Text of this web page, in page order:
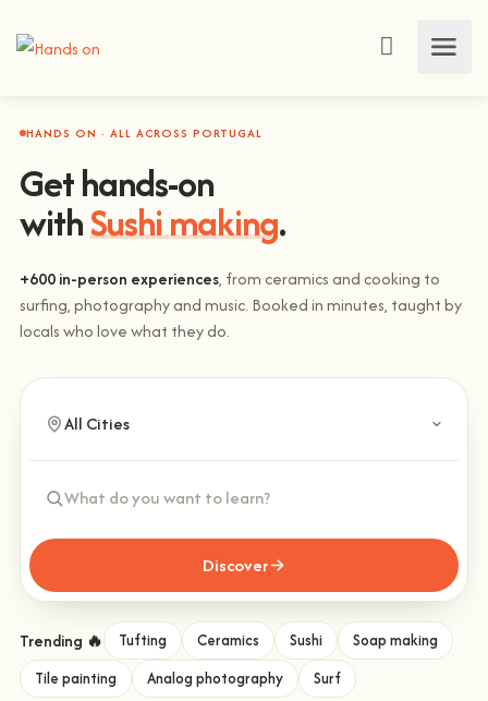
HANDS ON · ALL ACROSS PORTUGAL
Get hands-on
withSushi making.
+600 in-person experiences, from ceramics and cooking to
surfing, photography and music. Booked in minutes, taught by
locals who love what they do.
Discover
Trending 🔥 Tufting Ceramics Sushi
Soap making
Tile painting
Analog photography Surf